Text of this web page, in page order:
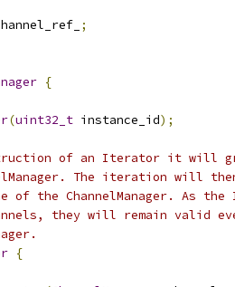
;
{
(uint32_t instance_id);
of an Iterator it will
The iteration will
of the ChannelManager. As
they will remain valid
{